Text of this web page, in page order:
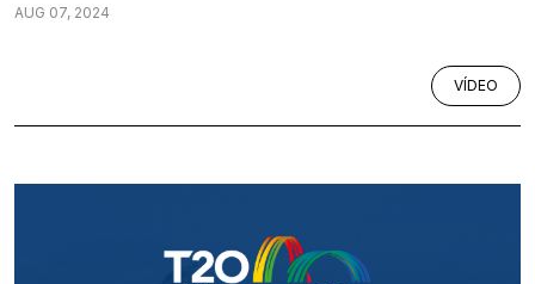
VÍDEO
AUG 07, 2024